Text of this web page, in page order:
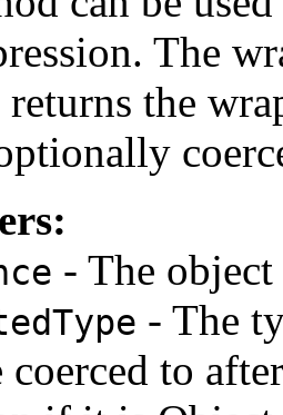
The
returns the
- The
- The
to